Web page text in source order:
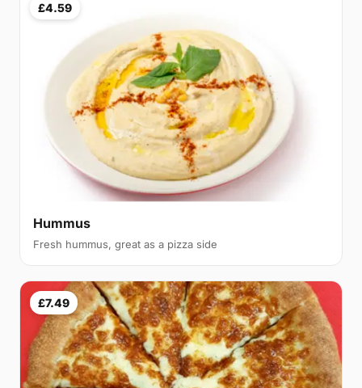
£4.59
Hummus
Fresh hummus, great as a pizza side
£7.49